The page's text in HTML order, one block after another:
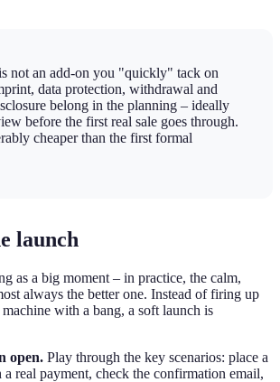
not an add-on you "quickly" tack on
data protection, withdrawal and
belong in the planning – ideally
before the first real sale goes through.
cheaper than the first formal
launch
as a big moment – in practice, the calm,
always the better one. Instead of firing up
with a bang, a soft launch is
open. Play through the key scenarios: place a
real payment, check the confirmation email,